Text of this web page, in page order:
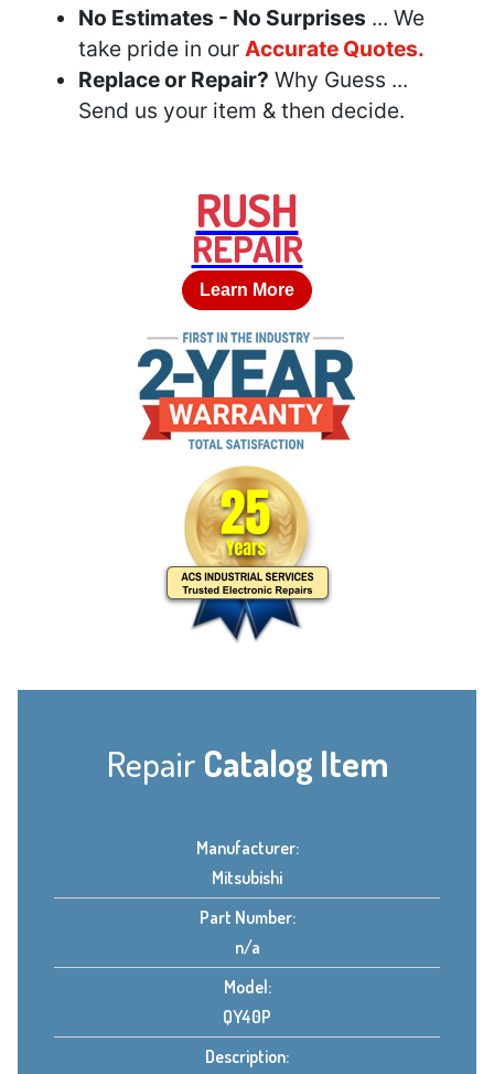
No Estimates - No Surprises ... We
take pride in our Accurate Quotes.
Replace or Repair? Why Guess ...
Send us your item & then decide.
RUSH
REPAIR
Learn More
Repair Catalog Item
Manufacturer:
Mitsubishi
Part Number:
n/a
Model:
QY40P
Description: